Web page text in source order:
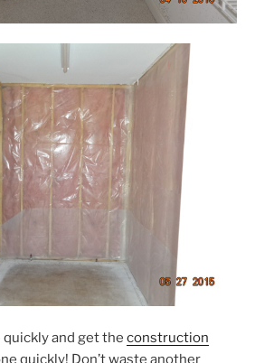
and get the construction
quickly! Don’t waste another